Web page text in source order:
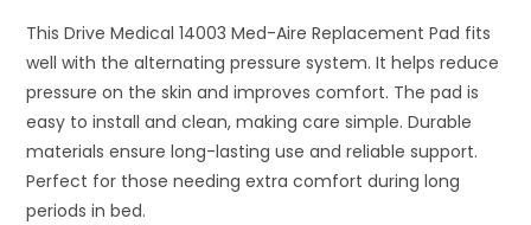
This Drive Medical 14003 Med-Aire Replacement Pad fits
well with the alternating pressure system. It helps reduce
pressure on the skin and improves comfort. The pad is
easy to install and clean, making care simple. Durable
materials ensure long-lasting use and reliable support.
Perfect for those needing extra comfort during long
periods in bed.